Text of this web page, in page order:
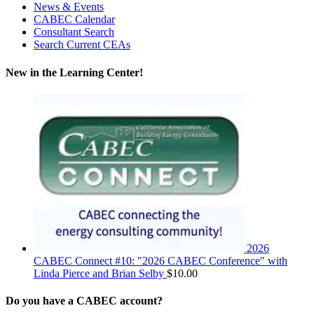
News & Events
CABEC Calendar
Consultant Search
Search Current CEAs
New in the Learning Center!
2026
CABEC Connect #10: "2026 CABEC Conference" with
Linda Pierce and Brian Selby $10.00
Do you have a CABEC account?